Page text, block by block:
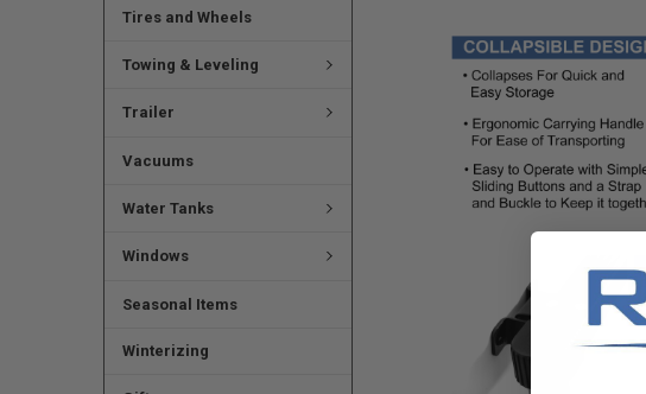
Tires and Wheels
Towing & Leveling
Trailer
Vacuums
Water Tanks
Windows
Seasonal Items
Winterizing